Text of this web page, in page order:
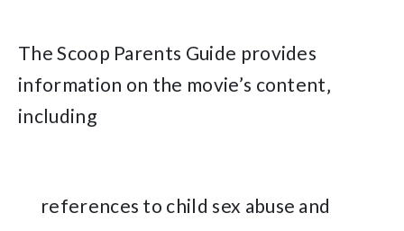
The Scoop Parents Guide provides
information on the movie’s content‚
including
references to child sex abuse and